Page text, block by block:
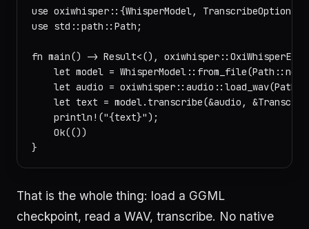
use oxiwhisper::{WhisperModel, TranscribeOptions};
use std::path::Path;
fn main() -> Result<(),
let model =
let audio =
let text = model.transcribe(&audio,
    println!("{text}");
    Ok(())
That is the whole thing: load a GGML
checkpoint, read a WAV, transcribe. No native